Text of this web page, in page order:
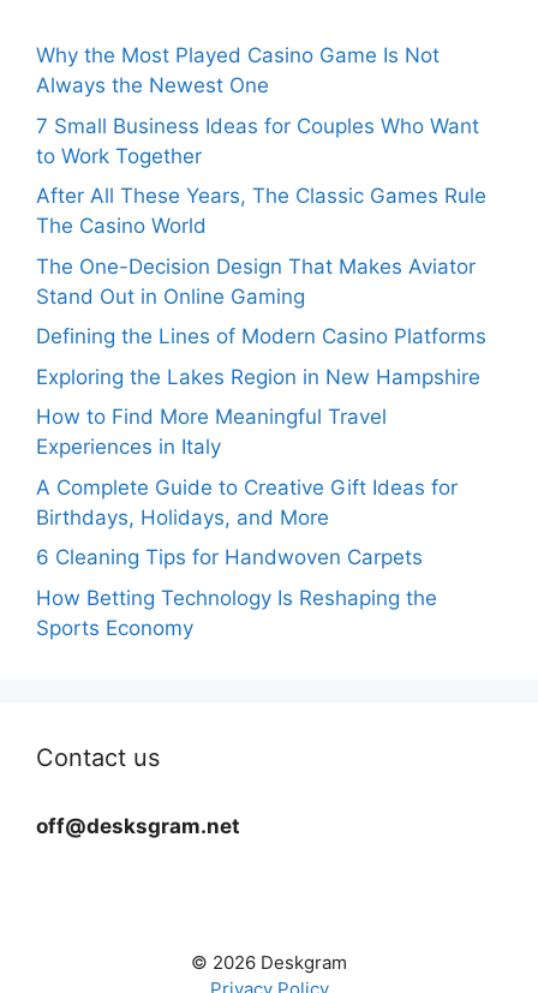
Why the Most Played Casino Game Is Not
Always the Newest One
7 Small Business Ideas for Couples Who Want
to Work Together
After All These Years, The Classic Games Rule
The Casino World
The One-Decision Design That Makes Aviator
Stand Out in Online Gaming
Defining the Lines of Modern Casino Platforms
Exploring the Lakes Region in New Hampshire
How to Find More Meaningful Travel
Experiences in Italy
A Complete Guide to Creative Gift Ideas for
Birthdays, Holidays, and More
6 Cleaning Tips for Handwoven Carpets
How Betting Technology Is Reshaping the
Sports Economy
Contact us
off@desksgram.net
© 2026 Deskgram